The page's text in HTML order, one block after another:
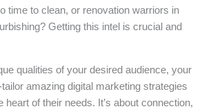
time to clean, or renovation warriors in
Getting this intel is crucial and
qualities of your desired audience, your
amazing digital marketing strategies
heart of their needs. It’s about connection,